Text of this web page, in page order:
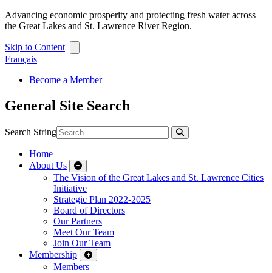
Advancing economic prosperity and protecting fresh water across
the Great Lakes and St. Lawrence River Region.
Skip to Content
Français
Become a Member
General Site Search
Search String
Home
About Us
The Vision of the Great Lakes and St. Lawrence Cities
Initiative
Strategic Plan 2022-2025
Board of Directors
Our Partners
Meet Our Team
Join Our Team
Membership
Members